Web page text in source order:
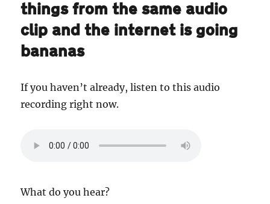
things from the same audio
clip and the internet is going
bananas
If you haven’t already, listen to this audio
recording right now.
What do you hear?